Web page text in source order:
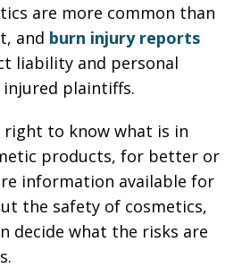
are more common than
and burn injury reports
liability and personal
plaintiffs.
right to know what is in
products, for better or
information available for
the safety of cosmetics,
decide what the risks are